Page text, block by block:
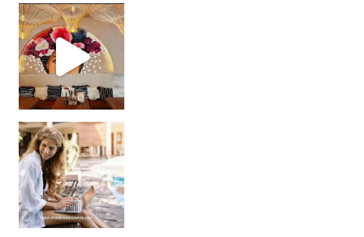
Came for the vibes, staye